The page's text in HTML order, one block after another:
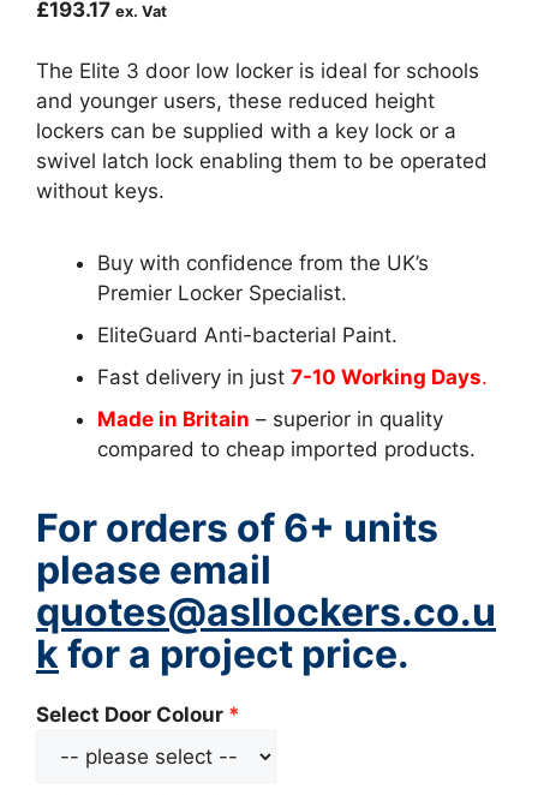
£193.17 ex. Vat
The Elite 3 door low locker is ideal for schools
and younger users, these reduced height
lockers can be supplied with a key lock or a
swivel latch lock enabling them to be operated
without keys.
Buy with confidence from the UK’s
Premier Locker Specialist.
EliteGuard Anti-bacterial Paint.
Fast delivery in just 7-10 Working Days.
Made in Britain – superior in quality
compared to cheap imported products.
For orders of 6+ units
please email
quotes@asllockers.co.u
k for a project price.
Select Door Colour